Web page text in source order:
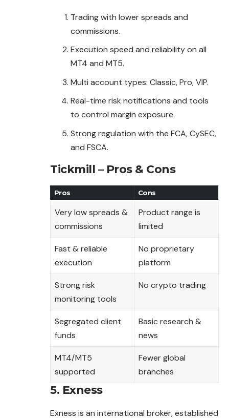
Trading with lower spreads and
commissions.
Execution speed and reliability on all
MT4 and MT5.
Multi account types: Classic, Pro, VIP.
Real-time risk notifications and tools
to control margin exposure.
Strong regulation with the FCA, CySEC,
and FSCA.
Tickmill – Pros & Cons
Pros Cons
Very low spreads &
commissions
Product range is
limited
Fast & reliable
execution
No proprietary
platform
Strong risk
monitoring tools
No crypto trading
Segregated client
funds
Basic research &
news
MT4/MT5
supported
Fewer global
branches
5. Exness
Exness is an international broker, established